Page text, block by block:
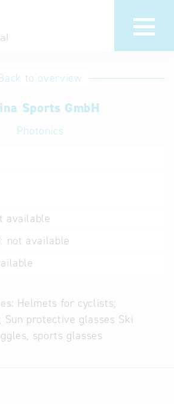
Hotline
Help for search
to overview
Sports GmbH
Photonics
available
not available
Helmets for cyclists;
Sun protective glasses Ski
sports glasses